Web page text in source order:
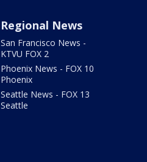
Regional News
San Francisco News -
KTVU FOX 2
Phoenix News - FOX 10
Phoenix
Seattle News - FOX 13
Seattle